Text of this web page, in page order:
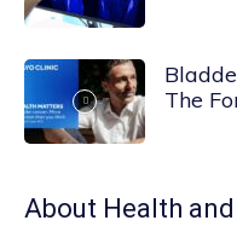
The
About Health